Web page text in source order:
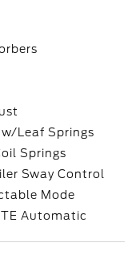
Leaf Springs
Springs
Sway Control
Mode
Automatic